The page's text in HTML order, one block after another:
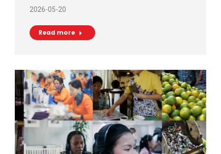
2026-05-20
Read more